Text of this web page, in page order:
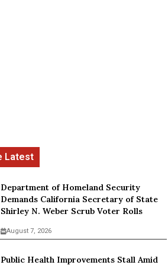
Department of Homeland Security
Demands California Secretary of State
Shirley N. Weber Scrub Voter Rolls
August 7, 2026
Public Health Improvements Stall Amid